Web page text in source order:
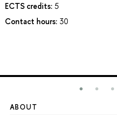
ECTS credits: 5
Contact hours: 30
ABOUT